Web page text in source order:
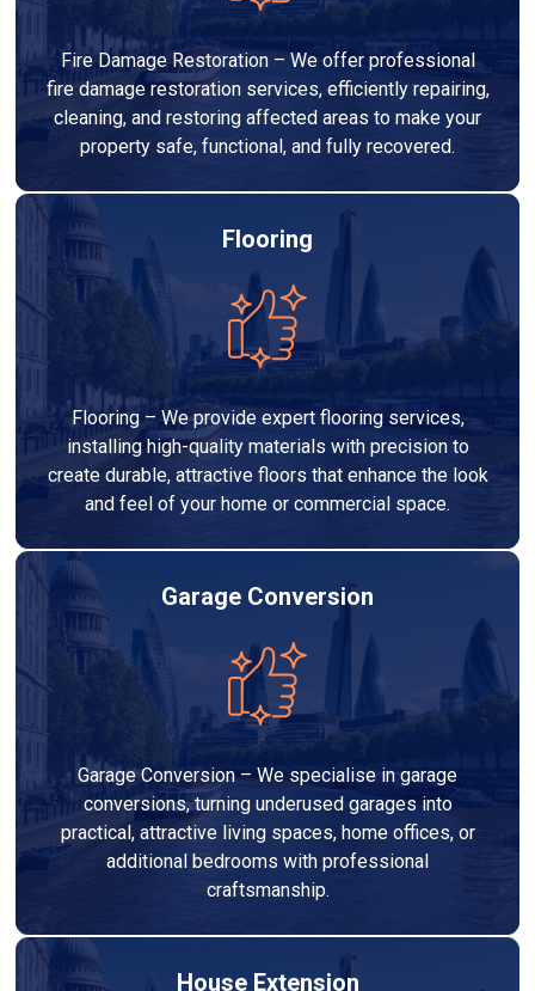
Fire Damage Restoration – We offer professional
fire damage restoration services, efficiently repairing,
cleaning, and restoring affected areas to make your
property safe, functional, and fully recovered.
Flooring
Flooring – We provide expert flooring services,
installing high-quality materials with precision to
create durable, attractive floors that enhance the look
and feel of your home or commercial space.
Garage Conversion
Garage Conversion – We specialise in garage
conversions, turning underused garages into
practical, attractive living spaces, home offices, or
additional bedrooms with professional
craftsmanship.
House Extension